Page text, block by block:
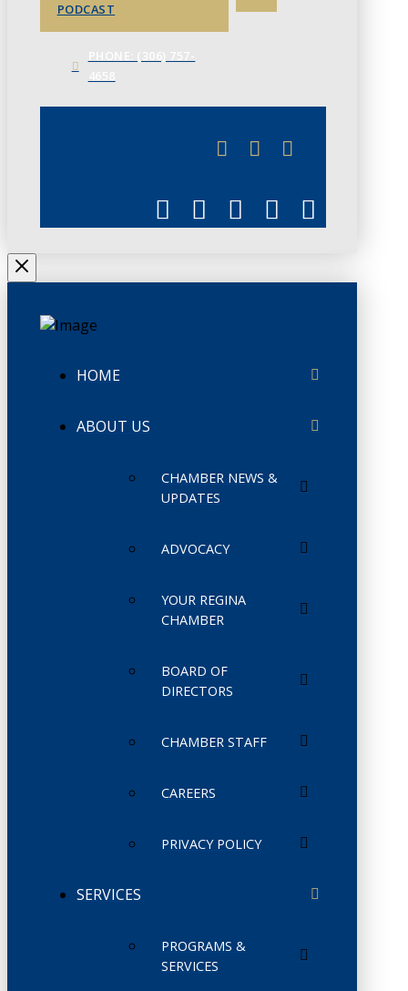
PODCAST
HOME
ABOUT US
CHAMBER NEWS &
UPDATES
ADVOCACY
YOUR REGINA
CHAMBER
BOARD OF
DIRECTORS
CHAMBER STAFF
CAREERS
PRIVACY POLICY
SERVICES
PROGRAMS &
SERVICES